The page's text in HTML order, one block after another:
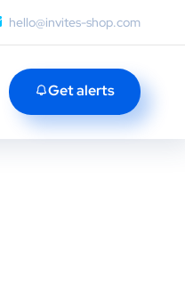
hello@invites-shop.com
Get alerts